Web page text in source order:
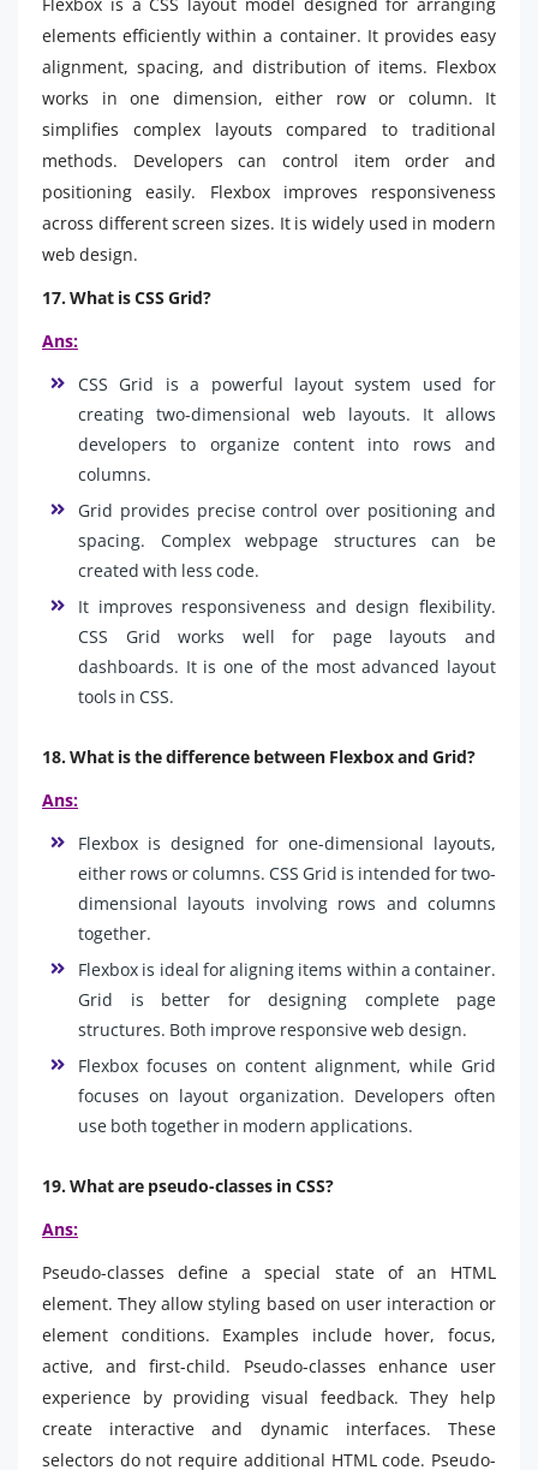
elements efficiently within a container. It provides easy
alignment, spacing, and distribution of items. Flexbox
works in one dimension, either row or column. It
simplifies complex layouts compared to traditional
methods. Developers can control item order and
positioning easily. Flexbox improves responsiveness
across different screen sizes. It is widely used in modern
web design.
17. What is CSS Grid?
Ans:
CSS Grid is a powerful layout system used for
creating two-dimensional web layouts. It allows
developers to organize content into rows and
columns.
Grid provides precise control over positioning and
spacing. Complex webpage structures can be
created with less code.
It improves responsiveness and design flexibility.
CSS Grid works well for page layouts and
dashboards. It is one of the most advanced layout
tools in CSS.
18. What is the difference between Flexbox and Grid?
Ans:
Flexbox is designed for one-dimensional layouts,
either rows or columns. CSS Grid is intended for two-
dimensional layouts involving rows and columns
together.
Flexbox is ideal for aligning items within a container.
Grid is better for designing complete page
structures. Both improve responsive web design.
Flexbox focuses on content alignment, while Grid
focuses on layout organization. Developers often
use both together in modern applications.
19. What are pseudo-classes in CSS?
Ans:
Pseudo-classes define a special state of an HTML
element. They allow styling based on user interaction or
element conditions. Examples include hover, focus,
active, and first-child. Pseudo-classes enhance user
experience by providing visual feedback. They help
create interactive and dynamic interfaces. These
selectors do not require additional HTML code. Pseudo-